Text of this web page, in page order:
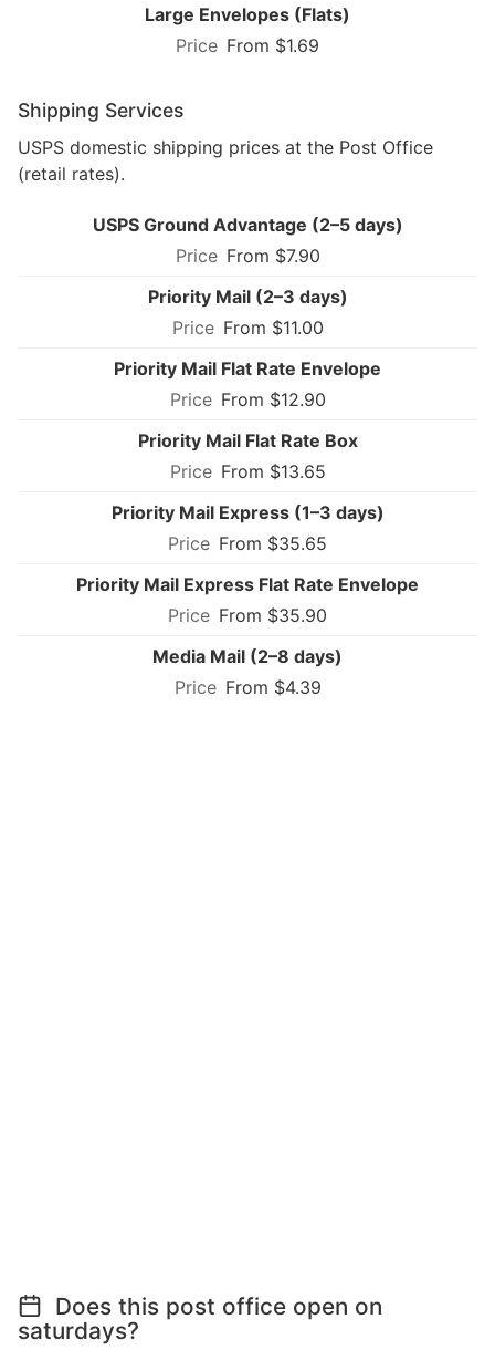
Large Envelopes (Flats)
From $1.69
Shipping Services
USPS domestic shipping prices at the Post Office
(retail rates).
USPS Ground Advantage (2–5 days)
From $7.90
Priority Mail (2–3 days)
From $11.00
Priority Mail Flat Rate Envelope
From $12.90
Priority Mail Flat Rate Box
From $13.65
Priority Mail Express (1–3 days)
From $35.65
Priority Mail Express Flat Rate Envelope
From $35.90
Media Mail (2–8 days)
From $4.39
Does this post office open on
saturdays?